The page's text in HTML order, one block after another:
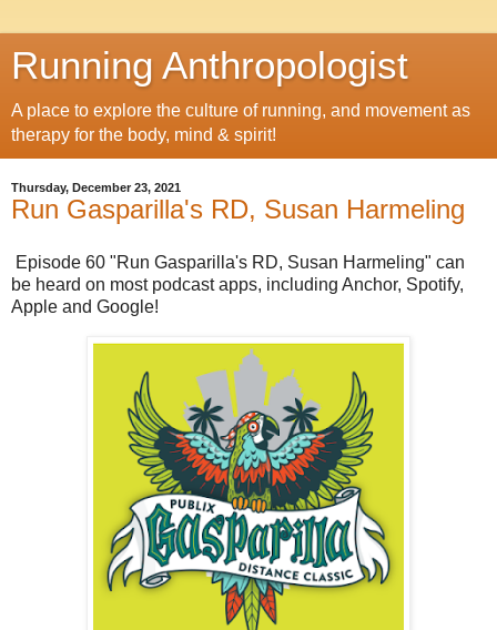
Running Anthropologist
A place to explore the culture of running, and movement as
therapy for the body, mind & spirit!
Thursday, December 23, 2021
Run Gasparilla's RD, Susan Harmeling
Episode 60 "Run Gasparilla's RD, Susan Harmeling" can
be heard on most podcast apps, including Anchor, Spotify,
Apple and Google!